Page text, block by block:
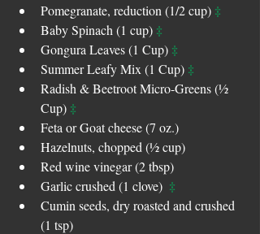
Pomegranate, reduction (1/2 cup) ‡
Baby Spinach (1 cup) ‡
Gongura Leaves (1 Cup) ‡
Summer Leafy Mix (1 Cup) ‡
Radish & Beetroot Micro-Greens (½
Cup) ‡
Feta or Goat cheese (7 oz.)
Hazelnuts, chopped (½ cup)
Red wine vinegar (2 tbsp)
Garlic crushed (1 clove) ‡
Cumin seeds, dry roasted and crushed
(1 tsp)